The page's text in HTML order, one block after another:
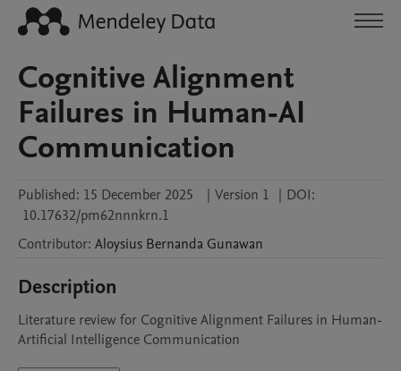
Cognitive Alignment
Failures in Human-AI
Communication
Published: 15 December 2025 | Version 1 | DOI:
10.17632/pm62nnnkrn.1
Contributor: Aloysius Bernanda Gunawan
Description
Literature review for Cognitive Alignment Failures in Human-
Artificial Intelligence Communication